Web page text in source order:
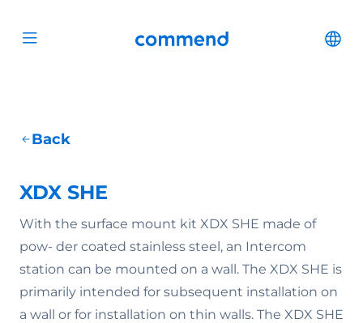
Open menu Commend
Back
XDX SHE
With the surface mount kit XDX SHE made of
pow- der coated stainless steel, an Intercom
station can be mounted on a wall. The XDX SHE is
primarily intended for subsequent installation on
a wall or for installation on thin walls. The XDX SHE